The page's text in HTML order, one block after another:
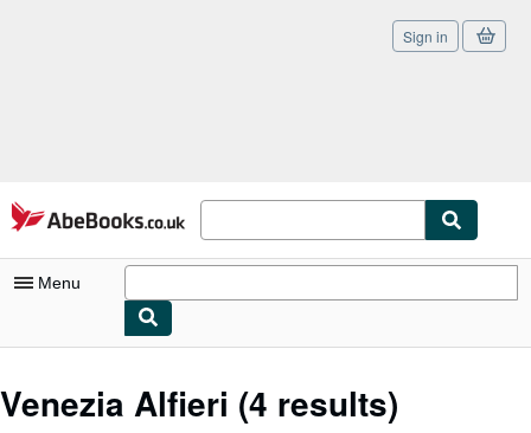
Skip to main content
AbeBooks.co.uk
Sign in
Menu
My Purchases
Venezia Alfieri (4 results)